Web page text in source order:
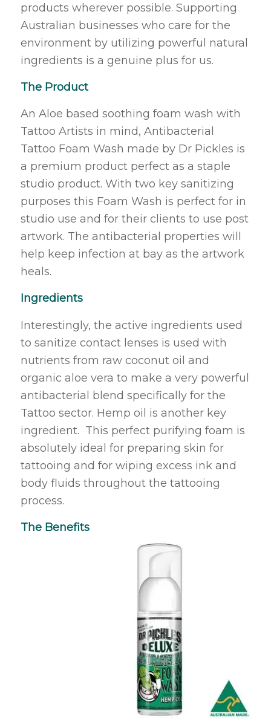
products wherever possible. Supporting
Australian businesses who care for the
environment by utilizing powerful natural
ingredients is a genuine plus for us.
The Product
An Aloe based soothing foam wash with
Tattoo Artists in mind, Antibacterial
Tattoo Foam Wash made by Dr Pickles is
a premium product perfect as a staple
studio product. With two key sanitizing
purposes this Foam Wash is perfect for in
studio use and for their clients to use post
artwork. The antibacterial properties will
help keep infection at bay as the artwork
heals.
Ingredients
Interestingly, the active ingredients used
to sanitize contact lenses is used with
nutrients from raw coconut oil and
organic aloe vera to make a very powerful
antibacterial blend specifically for the
Tattoo sector. Hemp oil is another key
ingredient. This perfect purifying foam is
absolutely ideal for preparing skin for
tattooing and for wiping excess ink and
body fluids throughout the tattooing
process.
The Benefits